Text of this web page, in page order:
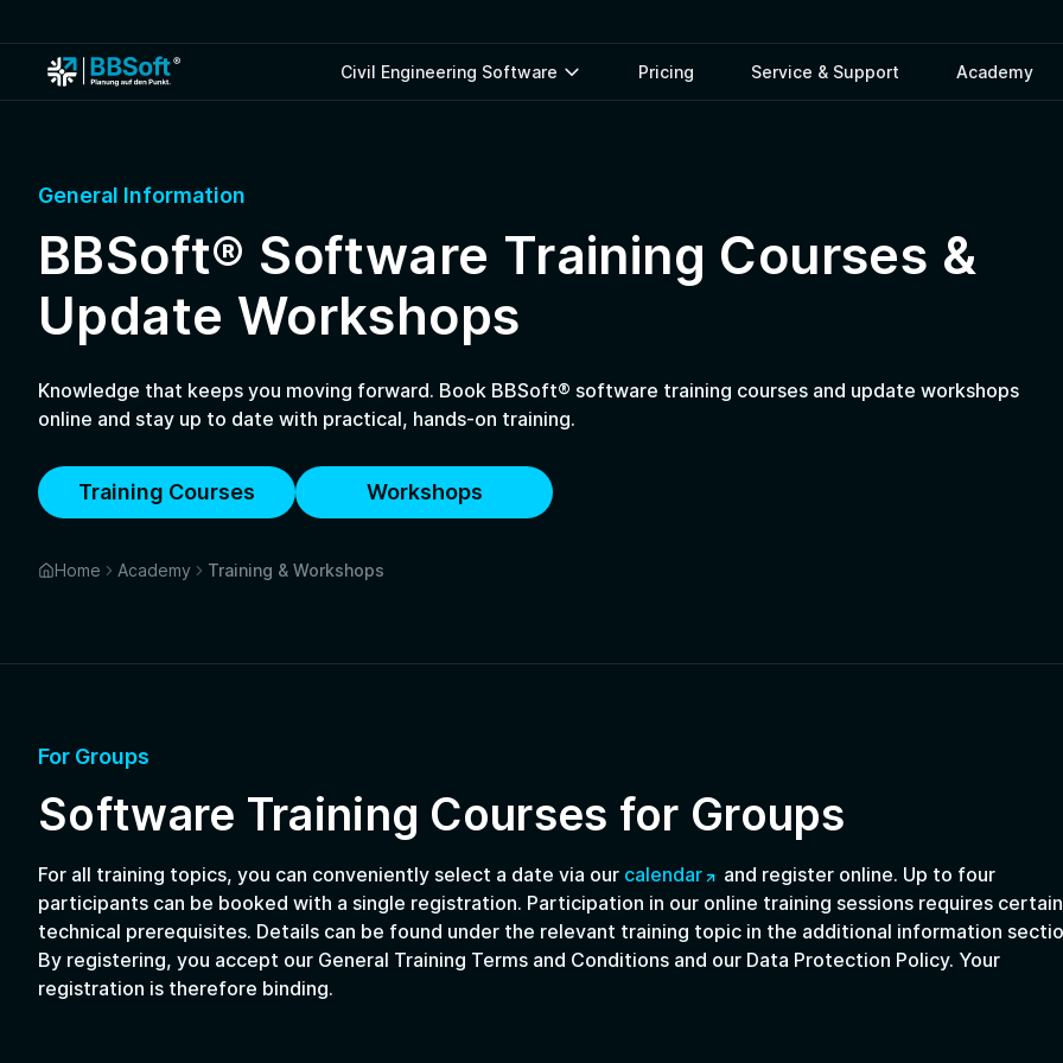
Civil Engineering Software Pricing Service & Support Academy
General Information
BBSoft® Software Training Courses &
Update Workshops
Knowledge that keeps you moving forward. Book BBSoft® software training courses and update workshops
online and stay up to date with practical, hands-on training.
Training Courses Workshops
Home Academy Training & Workshops
For Groups
Software Training Courses for Groups
For all training topics, you can conveniently select a date via our calendar
and register online. Up to four
participants can be booked with a single registration. Participation in our online training sessions requires certain
technical prerequisites. Details can be found under the relevant training topic in the additional information
By registering, you accept our General Training Terms and Conditions and our Data Protection Policy. Your
registration is therefore binding.